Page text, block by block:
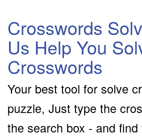
Crosswords
Us Help You
Crosswords
Your best tool for solve
puzzle, Just type the
the search box - and